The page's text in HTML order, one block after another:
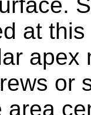
at
apex
or
area